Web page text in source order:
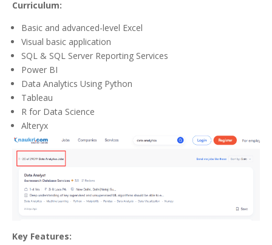
Curriculum:
Basic and advanced-level Excel
Visual basic application
SQL & SQL Server Reporting Services
Power BI
Data Analytics Using Python
Tableau
R for Data Science
Alteryx
Key Features: